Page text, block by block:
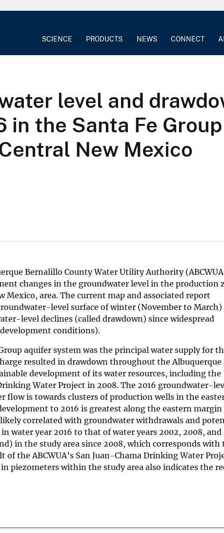
SCIENCE PRODUCTS NEWS CONNECT
level and
in the Santa Fe
New Mexico
Bernalillo County Water Utility Authority
changes in the groundwater level in the production
Mexico, area. The current map and associated report
level surface of winter (November to March)
level declines (called drawdown) since widespread
conditions).
aquifer system was the principal water supply for
resulted in drawdown throughout the Albuquerque
development of its water resources, including the
Water Project in 2008. The 2016 groundwater-
is towards clusters of production wells in the
to 2016 is greatest along the eastern
correlated with groundwater withdrawals and
year 2016 to that of water years 2002, 2008, and
in the study area since 2008, which corresponds with
the ABCWUA’s San Juan-Chama Drinking Water
piezometers within the study area also indicates the